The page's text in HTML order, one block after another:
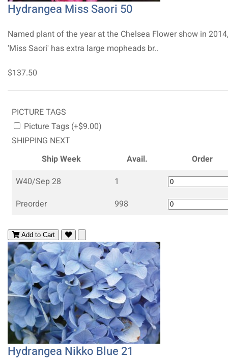
Hydrangea Miss Saori 50
Named plant of the year at the Chelsea Flower show in 2014,
'Miss Saori' has extra large mopheads br..
$137.50
PICTURE TAGS
Picture Tags (+$9.00)
SHIPPING NEXT
Ship Week
Avail.
Order
W40/Sep 28
1
Preorder
998
Add to Cart
Hydrangea Nikko Blue 21